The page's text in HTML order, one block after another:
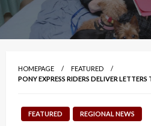
HOMEPAGE
FEATURED
PONY EXPRESS RIDERS DELIVER
FEATURED REGIONAL NEWS